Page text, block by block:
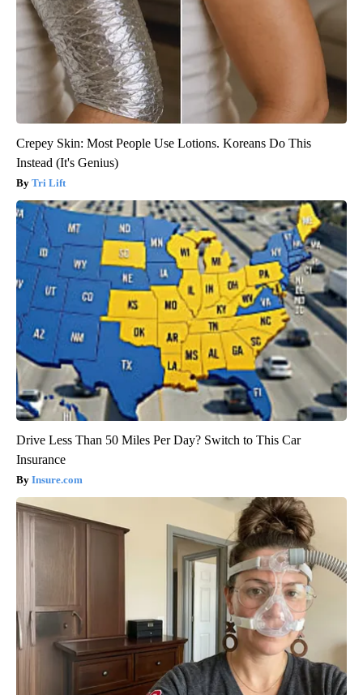
Crepey Skin: Most People Use Lotions. Koreans Do This
Instead (It's Genius)
Tri Lift
Drive Less Than 50 Miles Per Day? Switch to This Car
Insurance
Insure.com